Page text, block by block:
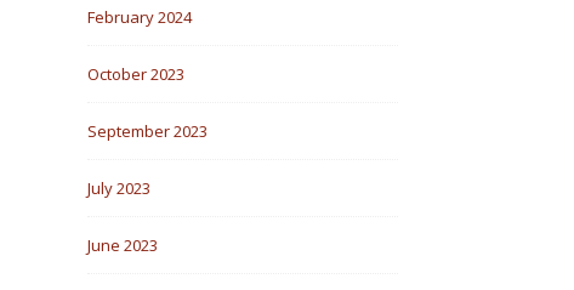
February 2024
October 2023
September 2023
July 2023
June 2023